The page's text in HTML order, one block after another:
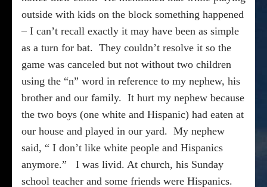
outside with kids on the block something happened
– I can’t recall exactly it may have been as simple
as a turn for bat. They couldn’t resolve it so the
game was canceled but not without two children
using the “n” word in reference to my nephew, his
brother and our family. It hurt my nephew because
the two boys (one white and Hispanic) had eaten at
our house and played in our yard. My nephew
said, “ I don’t like white people and Hispanics
anymore.”
I was livid. At church, his Sunday
school teacher and some friends were Hispanics.